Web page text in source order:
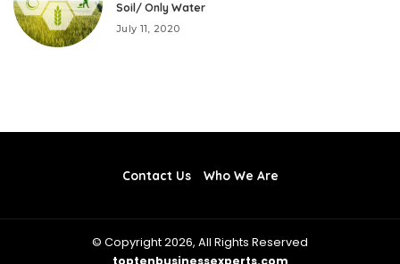
Soil/ Only Water
July 11, 2020
Contact Us Who We Are
© Copyright 2026, All Rights Reserved
toptenbusinessexperts.com